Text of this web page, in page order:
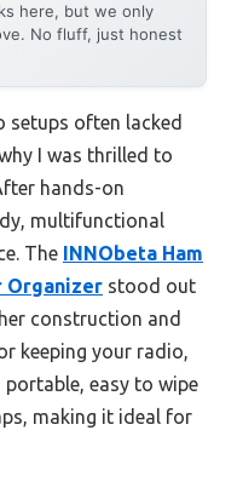
here, but we only
No fluff, just honest
setups often lacked
I was thrilled to
hands-on
multifunctional
The INNObeta Ham
Organizer stood out
construction and
keeping your radio,
portable, easy to wipe
making it ideal for